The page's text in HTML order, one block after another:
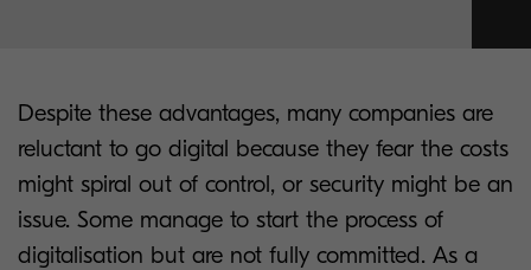
Despite these advantages, many companies are
reluctant to go digital because they fear the costs
might spiral out of control, or security might be an
issue. Some manage to start the process of
digitalisation but are not fully committed. As a